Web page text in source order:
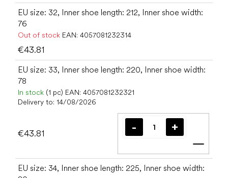
EU size: 32, Inner shoe length: 212, Inner shoe width:
76
Out of stock EAN: 4057081232314
€43.81
EU size: 33, Inner shoe length: 220, Inner shoe width:
78
In stock (1 pc) EAN: 4057081232321
Delivery to: 14/08/2026
€43.81
Add
EU size: 34, Inner shoe length: 225, Inner shoe width: